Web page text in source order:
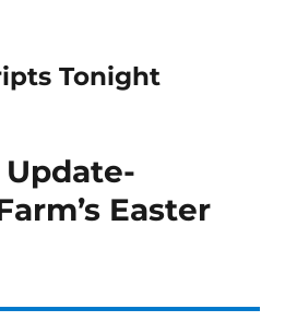
Tonight
Easter